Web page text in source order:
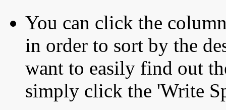
You can click the
in order to sort by the
want to easily find out
simply click the 'Write